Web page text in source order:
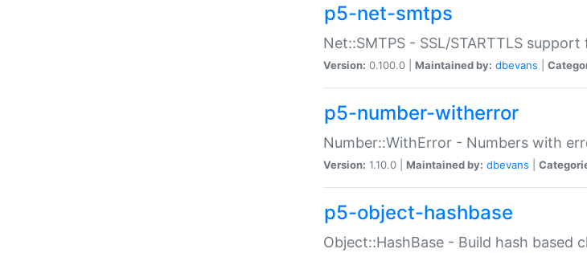
p5-net-smtps
Net::SMTPS - SSL/STARTTLS
Version: 0.100.0 | Maintained by: dbevans
p5-number-witherror
Number::WithError - Numbers with
Version: 1.10.0 | Maintained by: dbevans
p5-object-hashbase
Object::HashBase - Build hash based